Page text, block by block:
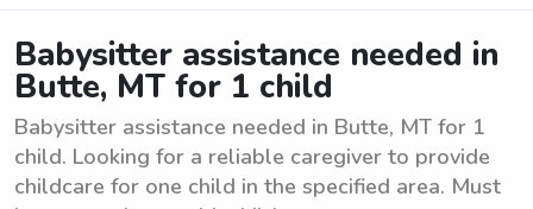
Babysitter assistance needed in
Butte, MT for 1 child
Babysitter assistance needed in Butte, MT for 1
child. Looking for a reliable caregiver to provide
childcare for one child in the specified area. Must